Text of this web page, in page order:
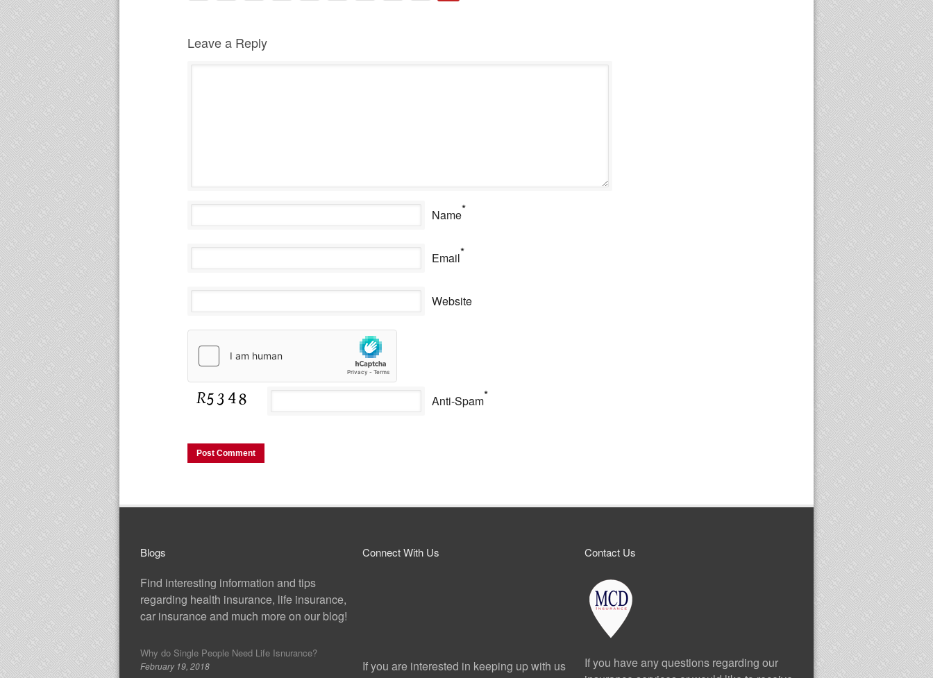
Leave a Reply
Name*
Email*
Website
Anti-Spam*
Blogs
Find interesting information and tips
regarding health insurance, life insurance,
car insurance and much more on our blog!
Why do Single People Need Life Isnurance?
February 19, 2018
Connect With Us
If you are interested in keeping up with us
Contact Us
If you have any questions regarding our